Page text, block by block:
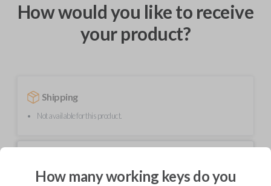
How would you like to receive
your product?
Shipping
Not available for this product.
How many working keys do you